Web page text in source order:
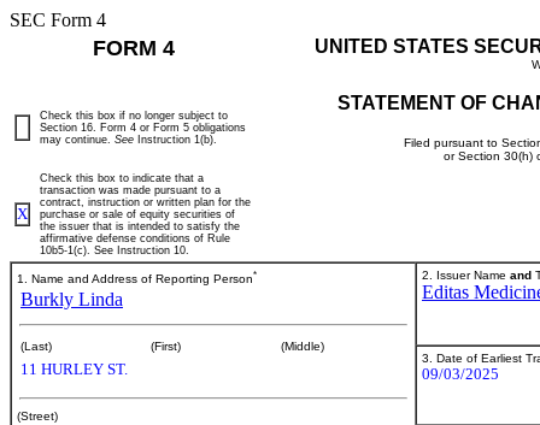
SEC Form 4
FORM 4 UNITED STATES
STATEMENT OF
Filed pursuant to
or Section 30(h)
Check this box if no longer subject to
Section 16. Form 4 or Form 5 obligations
may continue. See Instruction 1(b).
X
Check this box to indicate that a
transaction was made pursuant to a
contract, instruction or written plan for the
purchase or sale of equity securities of
the issuer that is intended to satisfy the
affirmative defense conditions of Rule
10b5-1(c). See Instruction 10.
1. Name and Address of Reporting Person*
Burkly Linda
(Last) (First) (Middle)
11 HURLEY ST.
(Street)
2. Issuer Name and
Editas
3. Date of Earliest
09/03/2025